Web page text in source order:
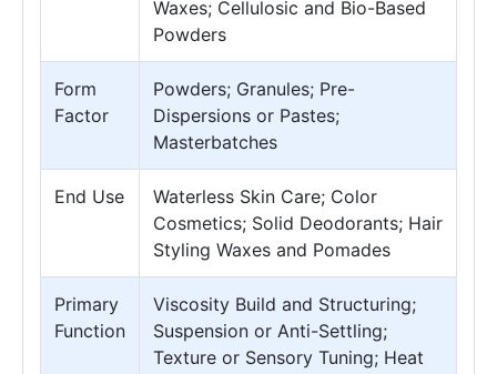
Waxes; Cellulosic and Bio-Based
Powders
Form
Factor
Powders; Granules; Pre-
Dispersions or Pastes;
Masterbatches
End Use
Waterless Skin Care; Color
Cosmetics; Solid Deodorants; Hair
Styling Waxes and Pomades
Primary
Function
Viscosity Build and Structuring;
Suspension or Anti-Settling;
Texture or Sensory Tuning; Heat